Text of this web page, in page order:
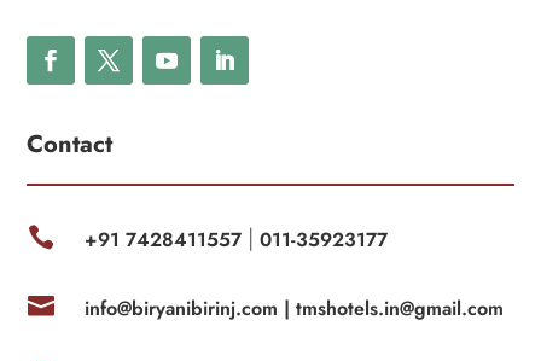
Contact
 +91 7428411557| 011-35923177
 info@biryanibirinj.com | tmshotels.in@gmail.com